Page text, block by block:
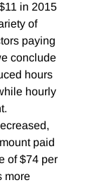
in 2015
of
paying
conclude
hours
hourly
paid
of $74 per
more